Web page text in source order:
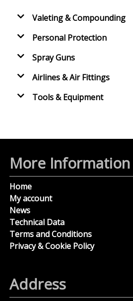
Valeting & Compounding
Personal Protection
Spray Guns
Airlines & Air Fittings
Tools & Equipment
More Information
Home
My account
News
Technical Data
Terms and Conditions
Privacy & Cookie Policy
Address